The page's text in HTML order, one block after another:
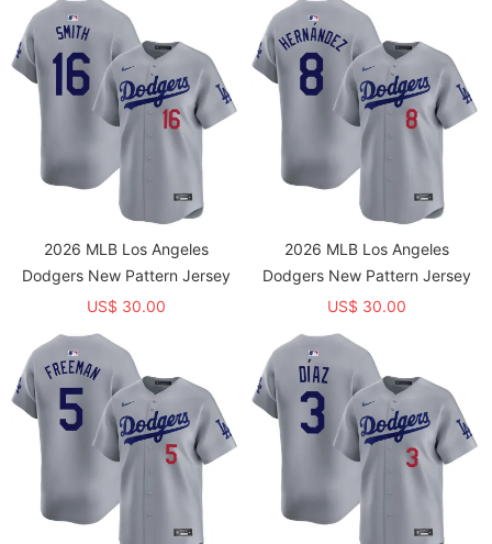
2026 MLB Los Angeles
Dodgers New Pattern Jersey
US$ 30.00
2026 MLB Los Angeles
Dodgers New Pattern Jersey
US$ 30.00